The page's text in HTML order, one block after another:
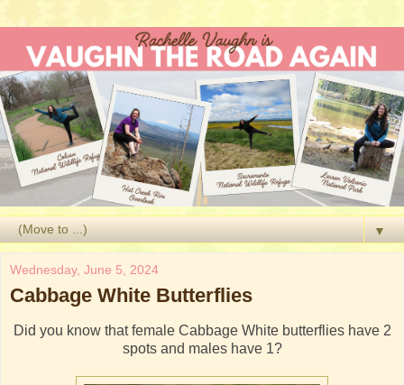
▼
Wednesday, June 5, 2024
Cabbage White Butterflies
Did you know that female Cabbage White butterflies have 2
spots and males have 1?